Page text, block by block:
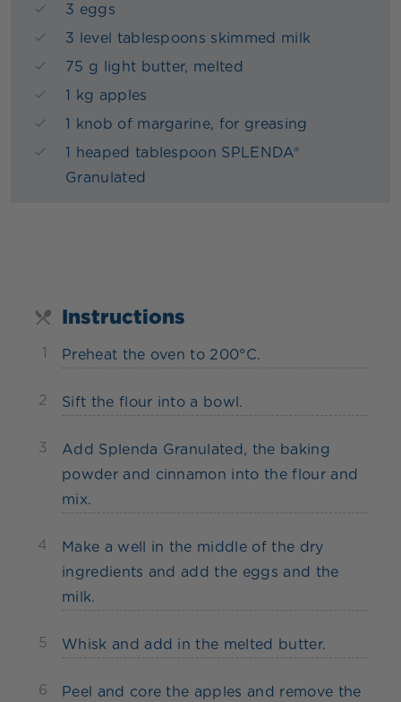
3 eggs
3 level tablespoons skimmed milk
75 g light butter, melted
1 kg apples
1 knob of margarine, for greasing
1 heaped tablespoon SPLENDA®
Granulated
Instructions
1 Preheat the oven to 200°C.
2 Sift the flour into a bowl.
3
Add Splenda Granulated, the baking
powder and cinnamon into the flour and
mix.
4
Make a well in the middle of the dry
ingredients and add the eggs and the
milk.
5 Whisk and add in the melted butter.
6
Peel and core the apples and remove the